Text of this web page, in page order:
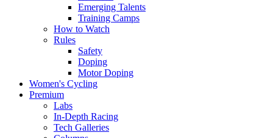
Emerging Talents
Training Camps
How to Watch
Rules
Safety
Doping
Motor Doping
Women's Cycling
Premium
Labs
In-Depth Racing
Tech Galleries